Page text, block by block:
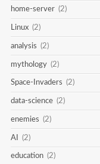
home-server (2)
Linux (2)
analysis (2)
mythology (2)
Space-Invaders (2)
data-science (2)
enemies (2)
AI (2)
education (2)